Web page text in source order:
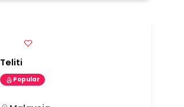
Teliti
Popular